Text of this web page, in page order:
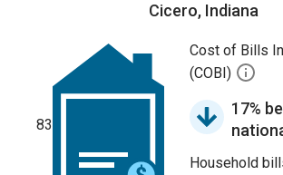
Cicero, Indiana
83
Cost of Bills
(COBI)
17%
Household